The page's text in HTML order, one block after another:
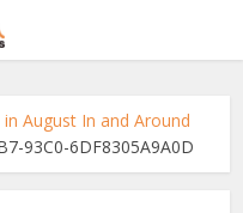
August In and Around
93C0-6DF8305A9A0D